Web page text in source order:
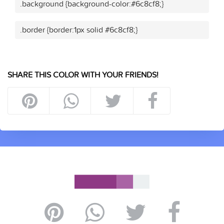
.background {background-color:#6c8cf8;}
.border {border:1px solid #6c8cf8;}
SHARE THIS COLOR WITH YOUR FRIENDS!